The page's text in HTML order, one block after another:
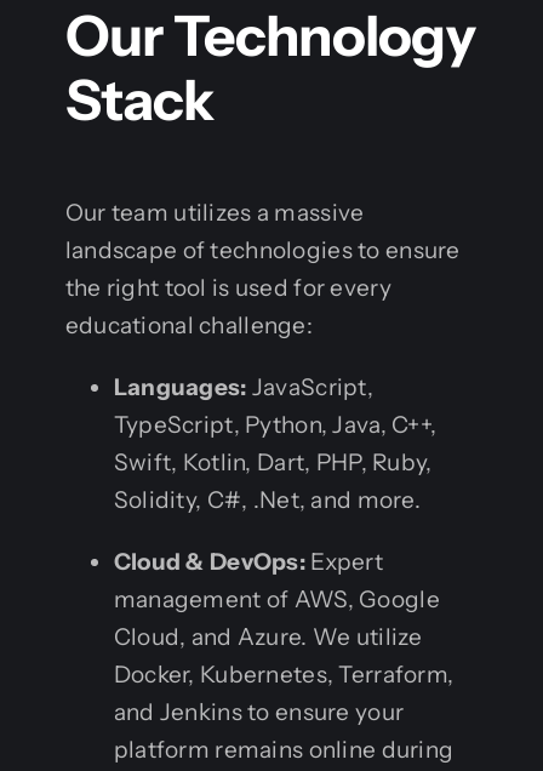
Our Technology
Stack
Our team utilizes a massive
landscape of technologies to ensure
the right tool is used for every
educational challenge:
Languages: JavaScript,
TypeScript, Python, Java, C++,
Swift, Kotlin, Dart, PHP, Ruby,
Solidity, C#, .Net, and more.
Cloud & DevOps: Expert
management of AWS, Google
Cloud, and Azure. We utilize
Docker, Kubernetes, Terraform,
and Jenkins to ensure your
platform remains online during